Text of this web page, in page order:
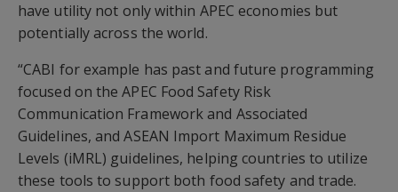
have utility not only within APEC economies but
potentially across the world.
“CABI for example has past and future programming
focused on the APEC Food Safety Risk
Communication Framework and Associated
Guidelines, and ASEAN Import Maximum Residue
Levels (iMRL) guidelines, helping countries to utilize
these tools to support both food safety and trade.